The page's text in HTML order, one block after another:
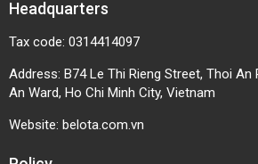
Headquarters
Tax code: 0314414097
Address: B74 Le Thi Rieng Street, Thoi An
An Ward, Ho Chi Minh City, Vietnam
Website: belota.com.vn